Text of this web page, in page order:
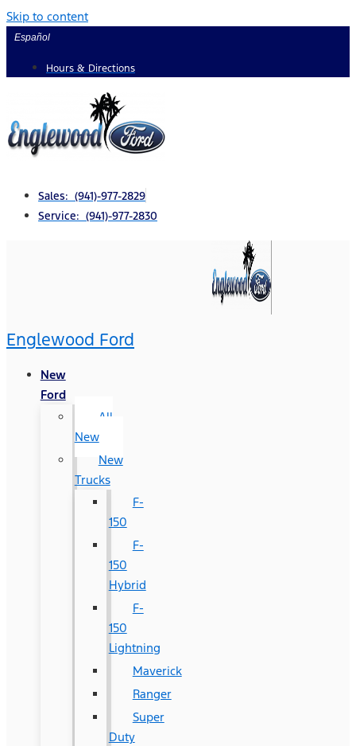
Skip to content
Español
Hours & Directions
Sales: (941)-977-2829
Service: (941)-977-2830
Englewood Ford
New
Ford
All
New
New
Trucks
F-
150
F-
150
Hybrid
F-
150
Lightning
Maverick
Ranger
Super
Duty